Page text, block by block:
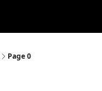
Page 0